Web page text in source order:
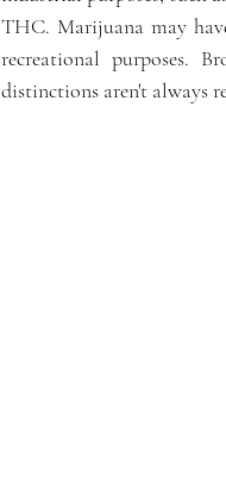
THC. Marijuana may
recreational purposes.
distinctions aren't always